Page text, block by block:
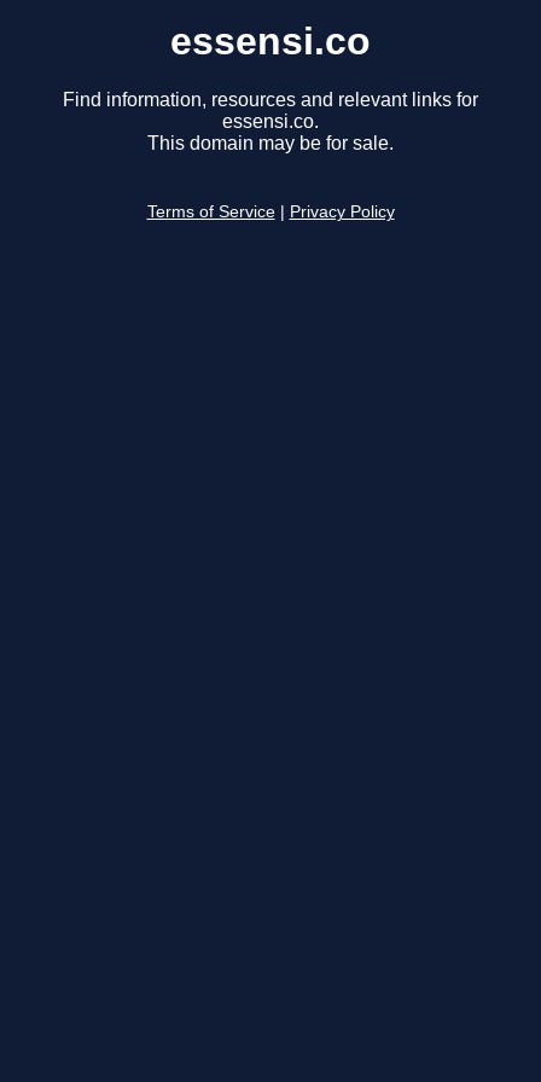
essensi.co
Find information, resources and relevant links for
essensi.co.
This domain may be for sale.
Terms of Service Privacy Policy